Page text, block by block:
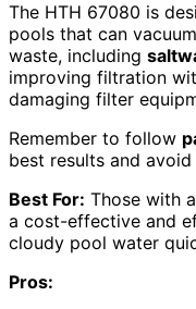
The HTH 67080 is
pools that can
waste, including
improving filtration
damaging filter
Remember to follow
best results and
Best For: Those with
a cost-effective and
cloudy pool water
Pros: